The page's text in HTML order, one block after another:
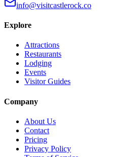
info@visitcastlerock.co
Explore
Attractions
Restaurants
Lodging
Events
Visitor Guides
Company
About Us
Contact
Pricing
Privacy Policy